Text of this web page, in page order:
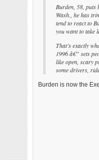
Burden, 58, puts
Wash., he has
tend to react to
you want to take
That’s exactly
1996 â€” sets
like open, scary
some drivers,
Burden is now the